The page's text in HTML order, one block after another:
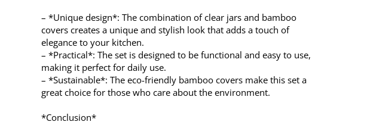
– *Unique design*: The combination of clear jars and bamboo
covers creates a unique and stylish look that adds a touch of
elegance to your kitchen.
– *Practical*: The set is designed to be functional and easy to use,
making it perfect for daily use.
– *Sustainable*: The eco-friendly bamboo covers make this set a
great choice for those who care about the environment.
*Conclusion*